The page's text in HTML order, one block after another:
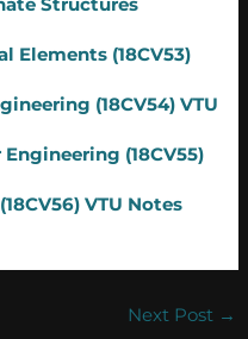
Structures
Elements (18CV53)
(18CV54) VTU
(18CV55)
VTU Notes
Next Post →